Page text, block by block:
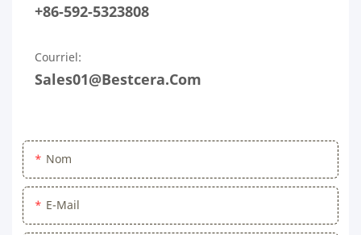
+86-592-5323808
Courriel:
Sales01@bestcera.com
Nom
E-Mail